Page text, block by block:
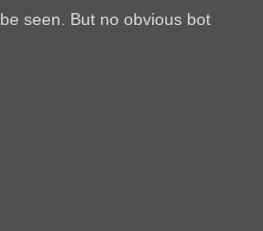
seen. But no obvious bot